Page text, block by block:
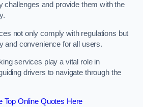
challenges and provide them with the
not only comply with regulations but
and convenience for all users.
services play a vital role in
drivers to navigate through the
Top Online Quotes Here